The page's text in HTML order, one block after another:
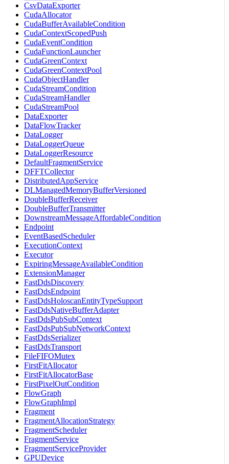
CsvDataExporter
CudaAllocator
CudaBufferAvailableCondition
CudaContextScopedPush
CudaEventCondition
CudaFunctionLauncher
CudaGreenContext
CudaGreenContextPool
CudaObjectHandler
CudaStreamCondition
CudaStreamHandler
CudaStreamPool
DataExporter
DataFlowTracker
DataLogger
DataLoggerQueue
DataLoggerResource
DefaultFragmentService
DFFTCollector
DistributedAppService
DLManagedMemoryBufferVersioned
DoubleBufferReceiver
DoubleBufferTransmitter
DownstreamMessageAffordableCondition
Endpoint
EventBasedScheduler
ExecutionContext
Executor
ExpiringMessageAvailableCondition
ExtensionManager
FastDdsDiscovery
FastDdsEndpoint
FastDdsHoloscanEntityTypeSupport
FastDdsNativeBufferAdapter
FastDdsPubSubContext
FastDdsPubSubNetworkContext
FastDdsSerializer
FastDdsTransport
FileFIFOMutex
FirstFitAllocator
FirstFitAllocatorBase
FirstPixelOutCondition
FlowGraph
FlowGraphImpl
Fragment
FragmentAllocationStrategy
FragmentScheduler
FragmentService
FragmentServiceProvider
GPUDevice